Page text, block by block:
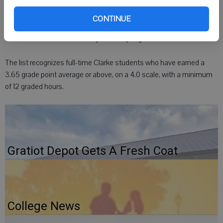
CONTINUE
DUBUQUE, Iowa - Elizabeth A. Eiseman, Monroe, was named to the
dean's list at Clarke University for the spring 2012 semester.
The list recognizes full-time Clarke students who have earned a
3.65 grade point average or above, on a 4.0 scale, with a minimum
of 12 graded hours.
Gratiot Depot Gets A Fresh Coat
College News